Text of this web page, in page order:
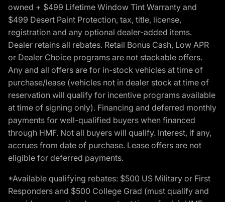
owned + $499 Lifetime Window Tint Warranty and
$499 Desert Paint Protection, tax, title, license,
registration and any optional dealer-added items.
Dealer retains all rebates. Retail Bonus Cash, Low APR
or Dealer Choice programs are not stackable offers.
Any and all offers are for in-stock vehicles at time of
purchase/lease (vehicles not in dealer stock at time of
reservation will qualify for incentive programs available
at time of signing only). Financing and deferred monthly
payments for well-qualified buyers when financed
through HMF. Not all buyers will qualify. Interest, if any,
accrues from date of purchase. Lease offers are not
eligible for deferred payments.
*Available qualifying rebates: $500 US Military or First
Responders and $500 College Grad (must qualify and